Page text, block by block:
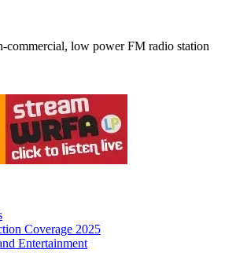
commercial, low power FM radio station
Coverage 2025
Entertainment